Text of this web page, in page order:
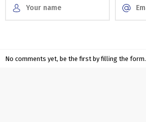
No comments yet, be the first by filling the form.